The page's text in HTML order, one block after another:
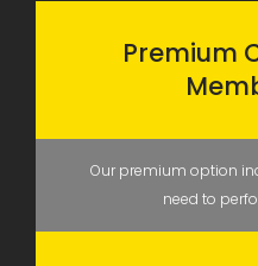
Premium
Our premium option
need to